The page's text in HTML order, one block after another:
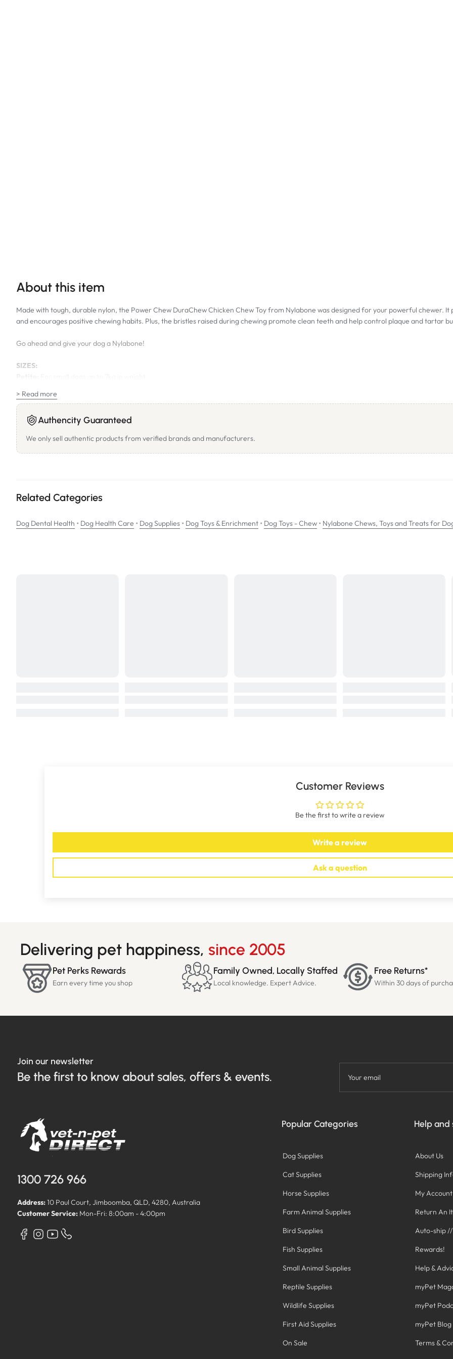
About this item
Made with tough, durable nylon, the Power Chew DuraChew Chicken Chew Toy from Nylabone was designed for your powerful chewer.
and encourages positive chewing habits. Plus, the bristles raised during chewing promote clean teeth and help control plaque and tartar
Go ahead and give your dog a Nylabone!
SIZES:
Wolf:For medium size dogs up to 16kg in weight. Length of bone approx. 13.5cm.
Giant:
> Read more
Authencity Guaranteed
We only sell authentic products from verified brands and manufacturers.
Related Categories
Dog Dental Health • Dog Health Care • Dog Supplies • Dog Toys & Enrichment • Dog Toys - Chew • Nylabone Chews, Toys and Treats for
Customer Reviews
Be the first to write a review
Write a review
Ask a question
Delivering pet happiness, since 2005
Pet Perks Rewards
Earn every time you shop
Family Owned, Locally Staffed
Local knowledge. Expert Advice.
Free Returns*
Within 30 days of
Join our newsletter
Be the first to know about sales, offers & events. Your email
1300 726 966
Address:10 Paul Court, Jimboomba, QLD, 4280, Australia
Customer Service: Mon-Fri: 8:00am - 4:00pm
Popular Categories
Dog Supplies
Cat Supplies
Horse Supplies
Farm Animal Supplies
Bird Supplies
Fish Supplies
Small Animal Supplies
Reptile Supplies
Wildlife Supplies
First Aid Supplies
On Sale
Help
About Us
Shipping
My Account
Return An
Auto-ship
Rewards!
Help &
myPet
myPet
myPet Blog
Terms &